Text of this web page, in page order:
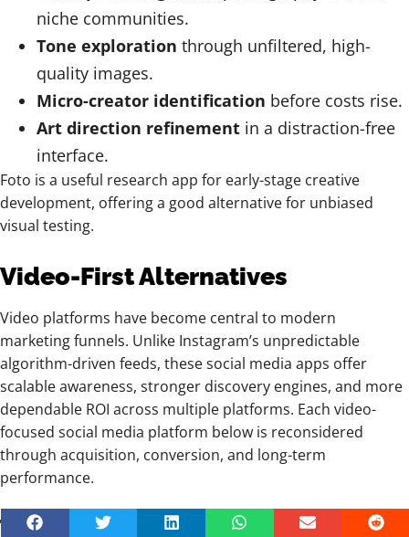
niche communities.
Tone exploration through unfiltered, high-
quality images.
Micro-creator identification before costs rise.
Art direction refinement in a distraction-free
interface.
Foto is a useful research app for early-stage creative
development, offering a good alternative for unbiased
visual testing.
Video-First Alternatives
Video platforms have become central to modern
marketing funnels. Unlike Instagram’s unpredictable
algorithm-driven feeds, these social media apps offer
scalable awareness, stronger discovery engines, and more
dependable ROI across multiple platforms. Each video-
focused social media platform below is reconsidered
through acquisition, conversion, and long-term
performance.
TikTok